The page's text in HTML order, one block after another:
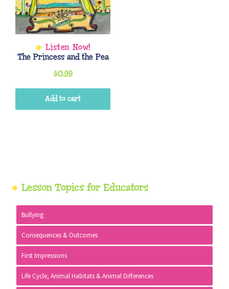
The Princess and the Pea
$0.99
Add to cart
Primary
Sidebar
Lesson Topics for Educators
Bullying
Consequences & Outcomes
First Impressions
Life Cycle, Animal Habitats & Animal Differences